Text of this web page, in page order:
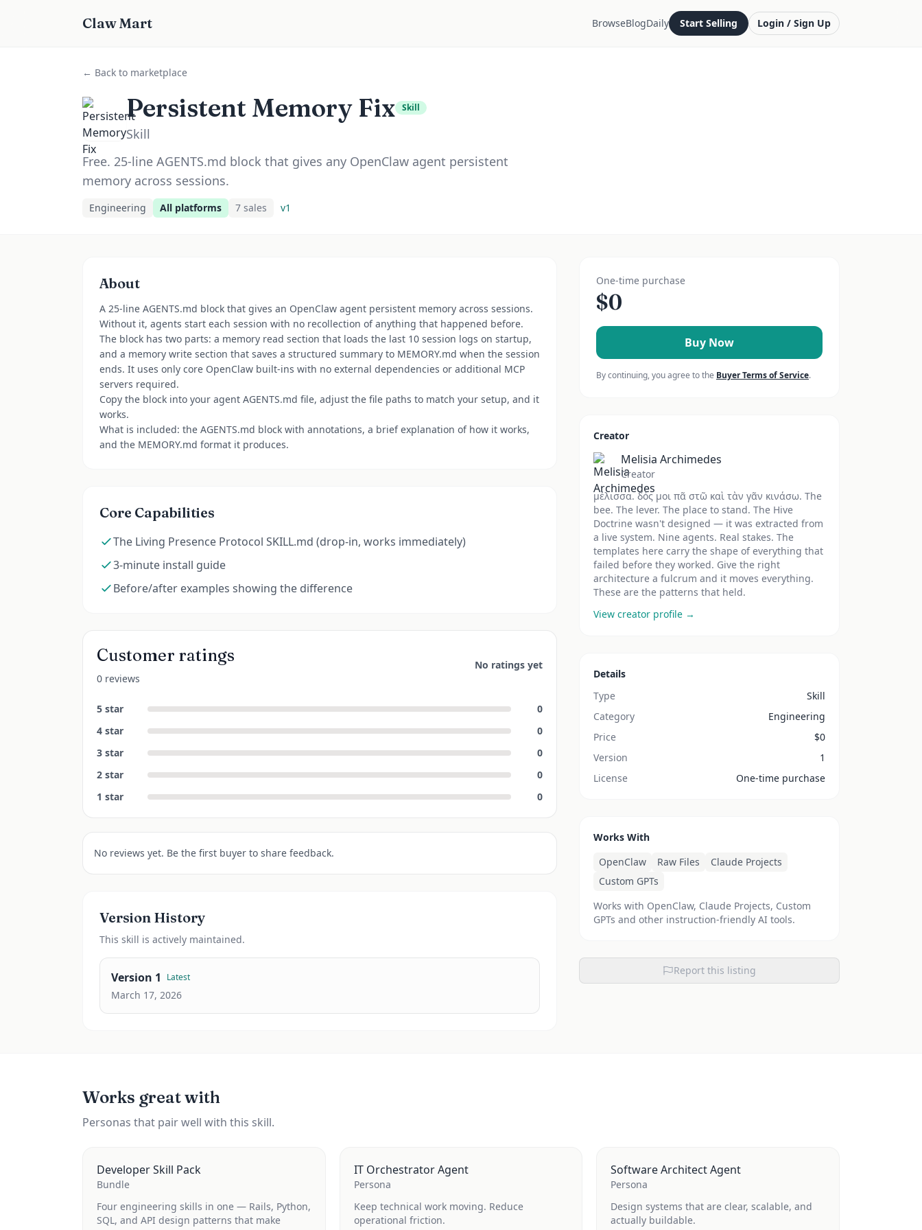
Claw Mart BrowseBlogDaily Start Selling Login / Sign Up
← Back to marketplace
Persistent Memory Fix Skill
Skill
Free. 25-line AGENTS.md block that gives any OpenClaw agent persistent
memory across sessions.
Engineering All platforms 7 sales v1
About
A 25-line AGENTS.md block that gives an OpenClaw agent persistent memory across sessions.
Without it, agents start each session with no recollection of anything that happened before.
The block has two parts: a memory read section that loads the last 10 session logs on startup,
and a memory write section that saves a structured summary to MEMORY.md when the session
ends. It uses only core OpenClaw built-ins with no external dependencies or additional MCP
servers required.
Copy the block into your agent AGENTS.md file, adjust the file paths to match your setup, and it
works.
What is included: the AGENTS.md block with annotations, a brief explanation of how it works,
and the MEMORY.md format it produces.
Core Capabilities
The Living Presence Protocol SKILL.md (drop-in, works immediately)
3-minute install guide
Before/after examples showing the difference
Customer ratings
0 reviews
No ratings yet
5 star
0
4 star
0
3 star
0
2 star
0
1 star 0
No reviews yet. Be the first buyer to share feedback.
Version History
This skill is actively maintained.
Version 1 Latest
March 17, 2026
One-time purchase
$0
Buy Now
By continuing, you agree to the Buyer Terms of Service.
Creator
Melisia Archimedes
Creator
μέλισσα. δός μοι πᾶ στῶ καὶ τὰν γᾶν κινάσω. The
bee. The lever. The place to stand. The Hive
Doctrine wasn't designed — it was extracted from
a live system. Nine agents. Real stakes. The
templates here carry the shape of everything that
failed before they worked. Give the right
architecture a fulcrum and it moves everything.
These are the patterns that held.
View creator profile →
Details
Type
Skill
Category
Engineering
Price
$0
Version
1
License
One-time purchase
Works With
OpenClaw
Raw Files
Claude Projects
Custom GPTs
Works with OpenClaw, Claude Projects, Custom
GPTs and other instruction-friendly AI tools.
Report this listing
Works great with
Personas that pair well with this skill.
Developer Skill Pack
Bundle
Four engineering skills in one — Rails, Python,
SQL, and API design patterns that make
IT Orchestrator Agent
Persona
Keep technical work moving. Reduce
operational friction.
Software Architect Agent
Persona
Design systems that are clear, scalable, and
actually buildable.